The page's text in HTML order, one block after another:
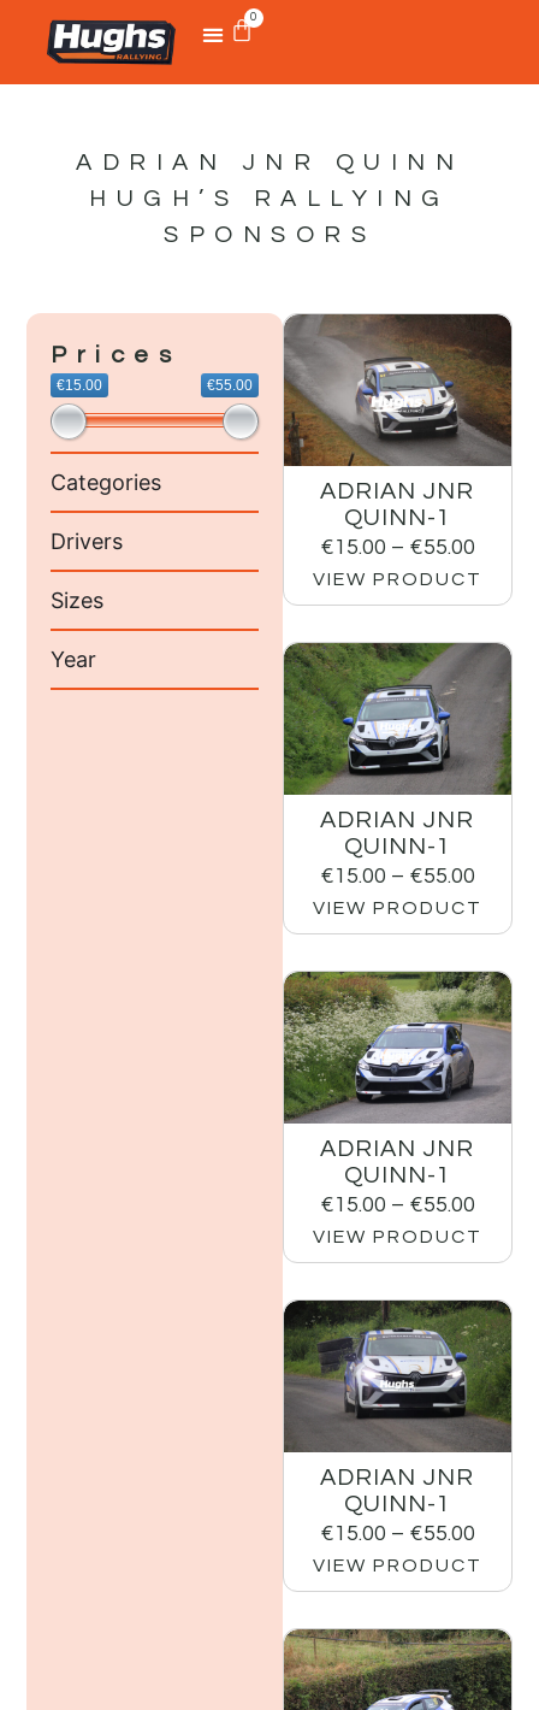
0
ADRIAN JNR QUINN
HUGH’S RALLYING
SPONSORS
Prices
€15.00 €55.00
Categories
Drivers
Sizes
Year
ADRIAN JNR
QUINN-1
€15.00 – €55.00
VIEW PRODUCT
ADRIAN JNR
QUINN-1
€15.00 – €55.00
VIEW PRODUCT
ADRIAN JNR
QUINN-1
€15.00 – €55.00
VIEW PRODUCT
ADRIAN JNR
QUINN-1
€15.00 – €55.00
VIEW PRODUCT